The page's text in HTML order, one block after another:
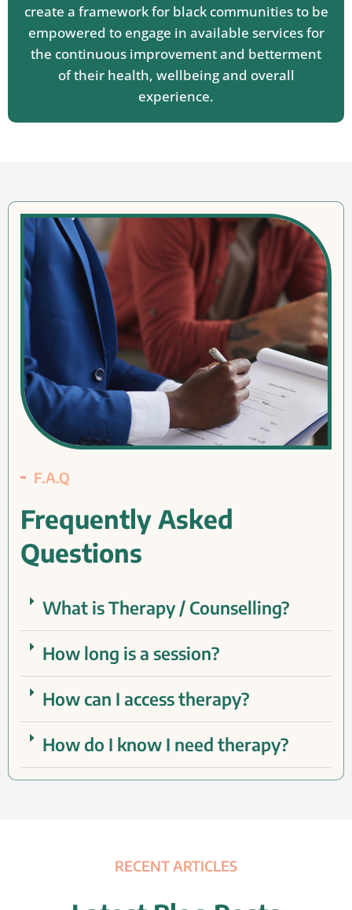
create a framework for black communities to be
empowered to engage in available services for
the continuous improvement and betterment
of their health, wellbeing and overall
experience.
F.A.Q
Frequently Asked
Questions
What is Therapy / Counselling?
How long is a session?
How can I access therapy?
How do I know I need therapy?
RECENT ARTICLES